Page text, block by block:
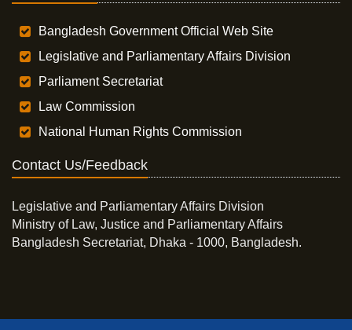
Bangladesh Government Official Web Site
Legislative and Parliamentary Affairs Division
Parliament Secretariat
Law Commission
National Human Rights Commission
Contact Us/Feedback
Legislative and Parliamentary Affairs Division
Ministry of Law, Justice and Parliamentary Affairs
Bangladesh Secretariat, Dhaka - 1000, Bangladesh.